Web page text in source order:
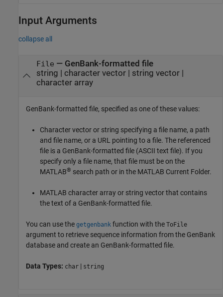
Input Arguments
collapse all
File — GenBank-formatted file
string | character vector| string vector|
character array
GenBank-formatted file, specified as one of these values:
Character vector or string specifying a file name, a path
and file name, or a URL pointing to a file. The referenced
file is a GenBank-formatted file (ASCII text file). If you
specify only a file name, that file must be on the
MATLAB® search path or in the MATLAB Current Folder.
MATLAB character array or string vector that contains
the text of a GenBank-formatted file.
You can use the getgenbank function with the ToFile
argument to retrieve sequence information from the GenBank
database and create an GenBank-formatted file.
Data Types: char | string